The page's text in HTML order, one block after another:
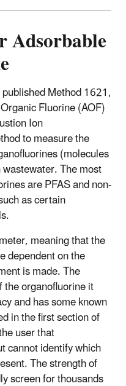
Adsorbable
Method 1621,
Fluorine (AOF)
Ion
to measure the
(molecules
The most
are PFAS and non-
as certain
meaning that the
dependent on the
is made. The
organofluorine it
and has some known
in the first section of
user that
cannot identify which
The strength of
screen for thousands